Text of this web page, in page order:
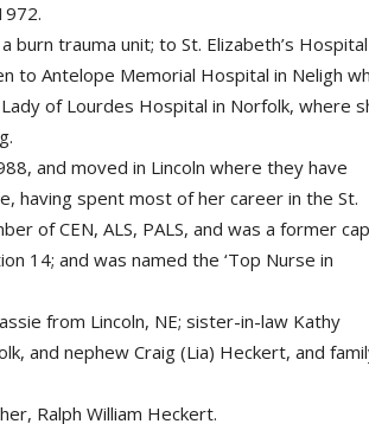
burn trauma unit; to St. Elizabeth’s
to Antelope Memorial Hospital in Neligh
of Lourdes Hospital in Norfolk, where
and moved in Lincoln where they have
having spent most of her career in the St.
of CEN, ALS, PALS, and was a former
14; and was named the ‘Top Nurse in
from Lincoln, NE; sister-in-law Kathy
and nephew Craig (Lia) Heckert, and
Ralph William Heckert.